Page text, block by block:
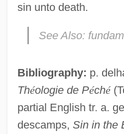
sin unto death.
See Also:
Bibliography: p.
Théologie de Péché
partial English tr. a.
descamps, Sin in the